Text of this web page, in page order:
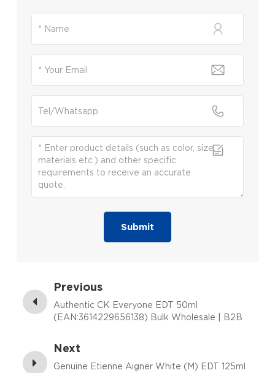
Submit
Previous
Authentic CK Everyone EDT 50ml
(EAN:3614229656138) Bulk Wholesale | B2B
Next
Genuine Etienne Aigner White (M) EDT 125ml